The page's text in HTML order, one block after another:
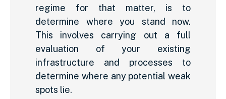
regime for that matter, is to
determine where you stand now.
This involves carrying out a full
evaluation of your existing
infrastructure and processes to
determine where any potential weak
spots lie.